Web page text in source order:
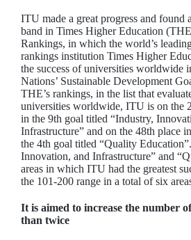
ITU made a great progress and found
band in Times Higher Education
Rankings, in which the world’s
rankings institution Times Higher
the success of universities worldwide
Nations’ Sustainable Development
THE’s rankings, in the list that
universities worldwide, ITU is on the
in the 9th goal titled “Industry,
Infrastructure” and on the 48th place
the 4th goal titled “Quality
Innovation, and Infrastructure” and
areas in which ITU had the greatest
the 101-200 range in a total of six
It is aimed to increase the number
than twice